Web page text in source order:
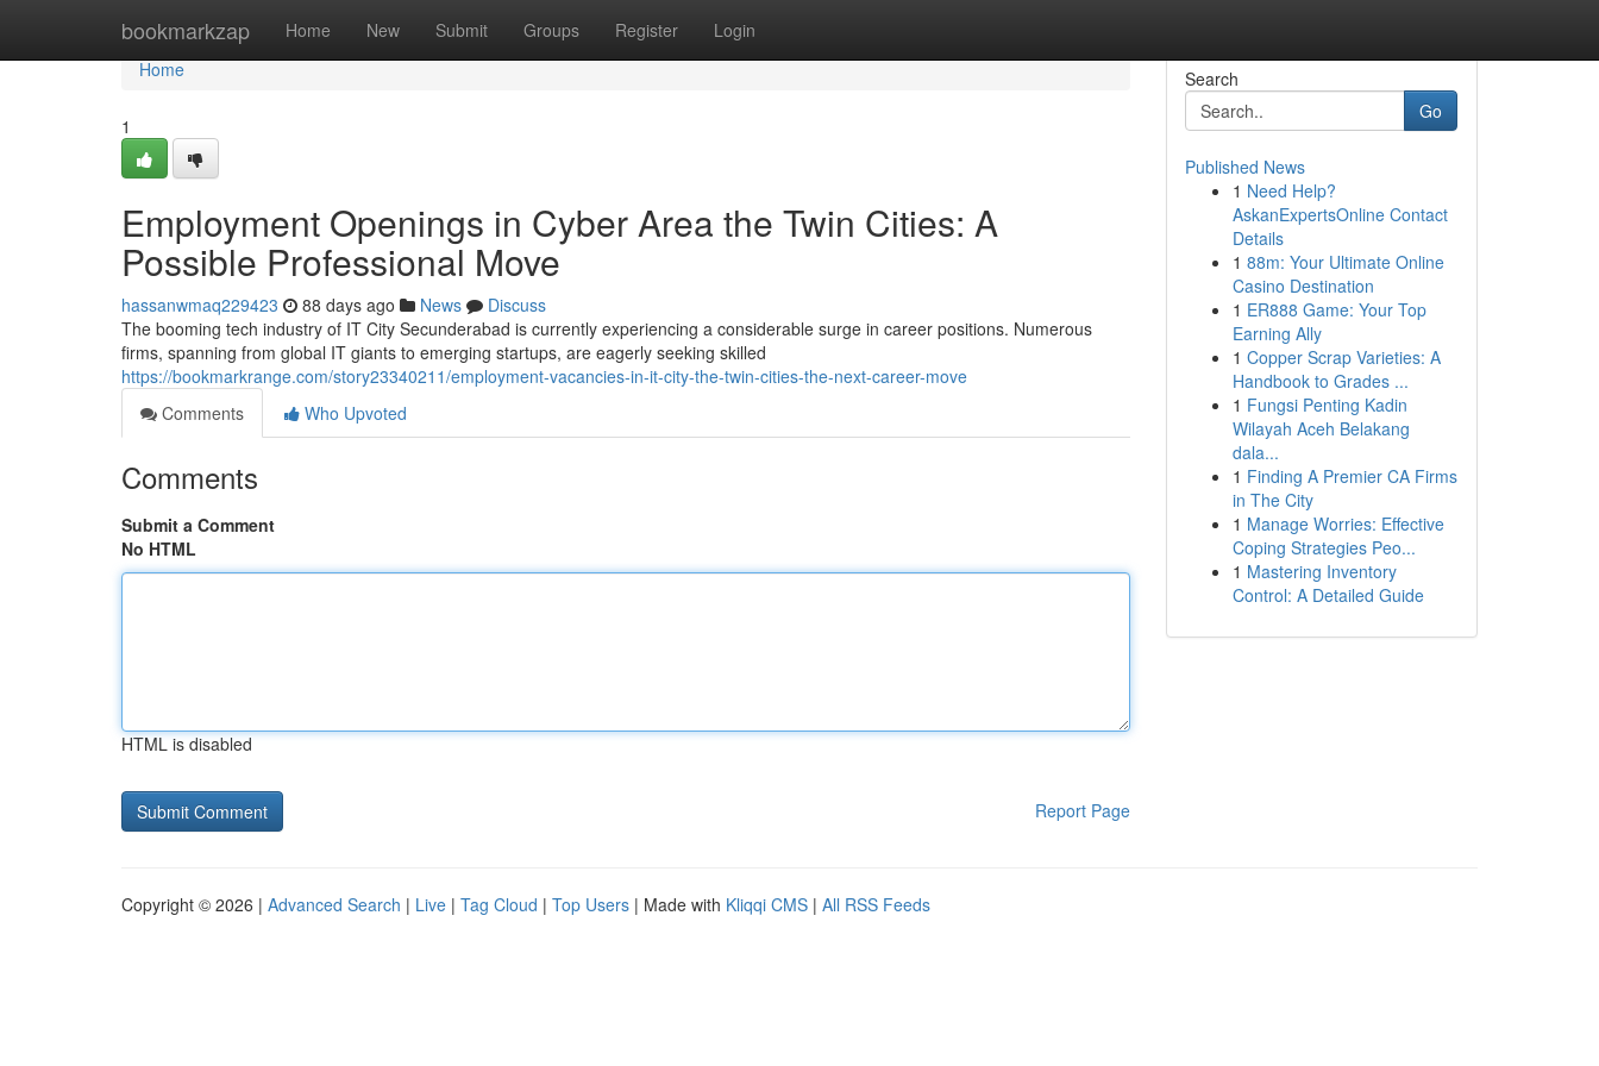
bookmarkzap Home New Submit Groups Register Login
Home
Home
1
Employment Openings in Cyber Area the Twin Cities: A
Possible Professional Move
hassanwmaq229423 88 days ago News
Discuss
The booming tech industry of IT City Secunderabad is currently experiencing a considerable surge in career positions. Numerous
firms, spanning from global IT giants to emerging startups, are eagerly seeking skilled
https://bookmarkrange.com/story23340211/employment-vacancies-in-it-city-the-twin-cities-the-next-career-move
Comments
Who Upvoted
Comments
Submit a Comment
No HTML
HTML is disabled
Report Page
Search
Go
Published News
1 Need Help?
AskanExpertsOnline Contact
Details
1 88m: Your Ultimate Online
Casino Destination
1 ER888 Game: Your Top
Earning Ally
1 Copper Scrap Varieties: A
Handbook to Grades ...
1 Fungsi Penting Kadin
Wilayah Aceh Belakang
dala...
1 Finding A Premier CA Firms
in The City
1 Manage Worries: Effective
Coping Strategies Peo...
1 Mastering Inventory
Control: A Detailed Guide
Copyright © 2026 | Advanced Search | Live | Tag Cloud | Top Users | Made with Kliqqi CMS | All RSS Feeds